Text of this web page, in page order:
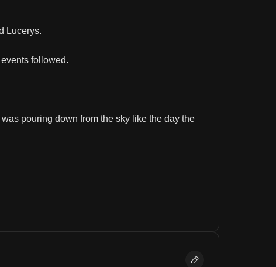
Lucerys.
followed.
pouring down from the sky like the day the